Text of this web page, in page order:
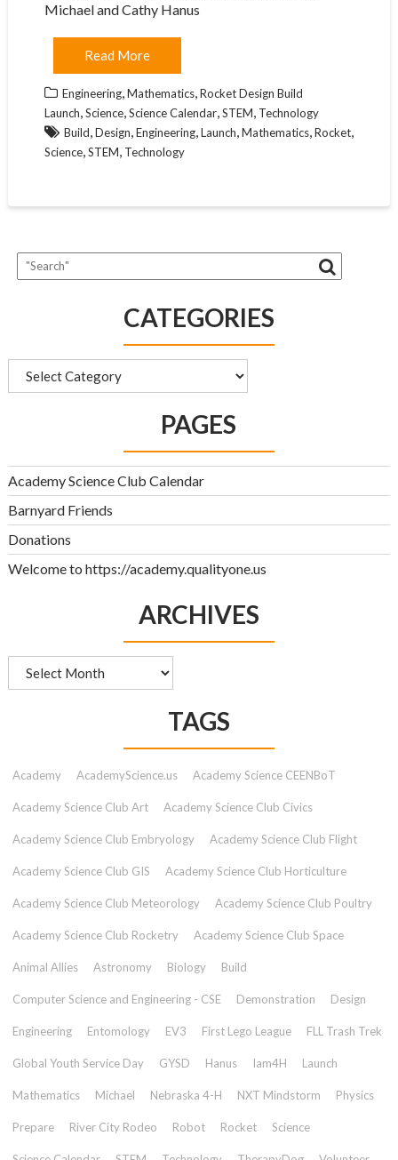
Michael and Cathy Hanus
Read More
Engineering,Mathematics,Rocket Design Build
Launch,Science,Science Calendar,STEM, Technology
Build,Design,Engineering,Launch,Mathematics,Rocket,
Science,STEM, Technology
CATEGORIES
Categories
PAGES
Academy Science Club Calendar
Barnyard Friends
Donations
Welcome to https://academy.qualityone.us
ARCHIVES
Archives
TAGS
Academy AcademyScience.us Academy Science CEENBoT
Academy Science Club Art Academy Science Club Civics
Academy Science Club Embryology Academy Science Club Flight
Academy Science Club GIS Academy Science Club Horticulture
Academy Science Club Meteorology Academy Science Club Poultry
Academy Science Club Rocketry Academy Science Club Space
Animal Allies Astronomy Biology Build
Computer Science and Engineering - CSE Demonstration Design
Engineering Entomology EV3 First Lego League FLL Trash Trek
Global Youth Service Day GYSD Hanus Iam4H Launch
Mathematics Michael Nebraska 4-H NXT Mindstorm Physics
Prepare River City Rodeo Robot Rocket Science